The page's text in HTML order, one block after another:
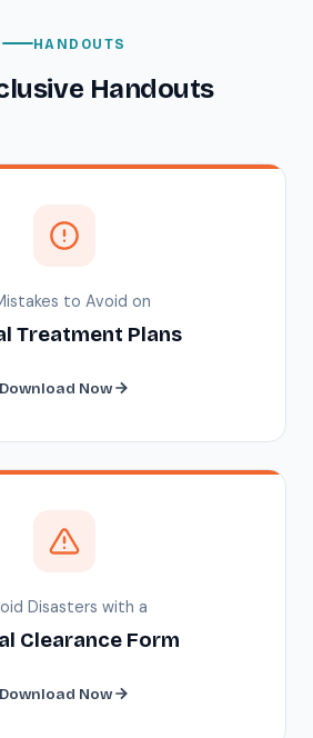
HANDOUTS
Handouts
to Avoid on
Treatment Plans
Download Now
Disasters with a
Clearance Form
Download Now